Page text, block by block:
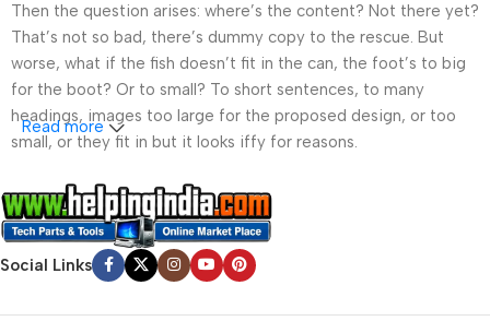
Then the question arises: where’s the content? Not there yet?
That’s not so bad, there’s dummy copy to the rescue. But
worse, what if the fish doesn’t fit in the can, the foot’s to big
for the boot? Or to small? To short sentences, to many
headings, images too large for the proposed design, or too
small, or they fit in but it looks iffy for reasons.
A client that’s unhappy for a reason is a problem, a client
that’s unhappy though he or her can’t quite put a finger on it is
worse. Chances are there wasn’t collaboration,
communication, and checkpoints, there wasn’t a process
content strategy gone awry right from the start. If that’s what
Read more
Social Links